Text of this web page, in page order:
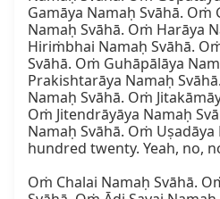
Gamāya Namaḥ Svāhā. Oṁ
Namaḥ Svāhā. Oṁ Harāya
Hiriṁbhai Namaḥ Svāhā.
Svāhā. Oṁ Guhāpālāya
Prakishtarāya Namaḥ
Namaḥ Svāhā. Oṁ
Oṁ Jitendrāyāya Namaḥ
Namaḥ Svāhā. Oṁ
hundred twenty. Yeah, no,
Oṁ Chalai Namaḥ Svāhā.